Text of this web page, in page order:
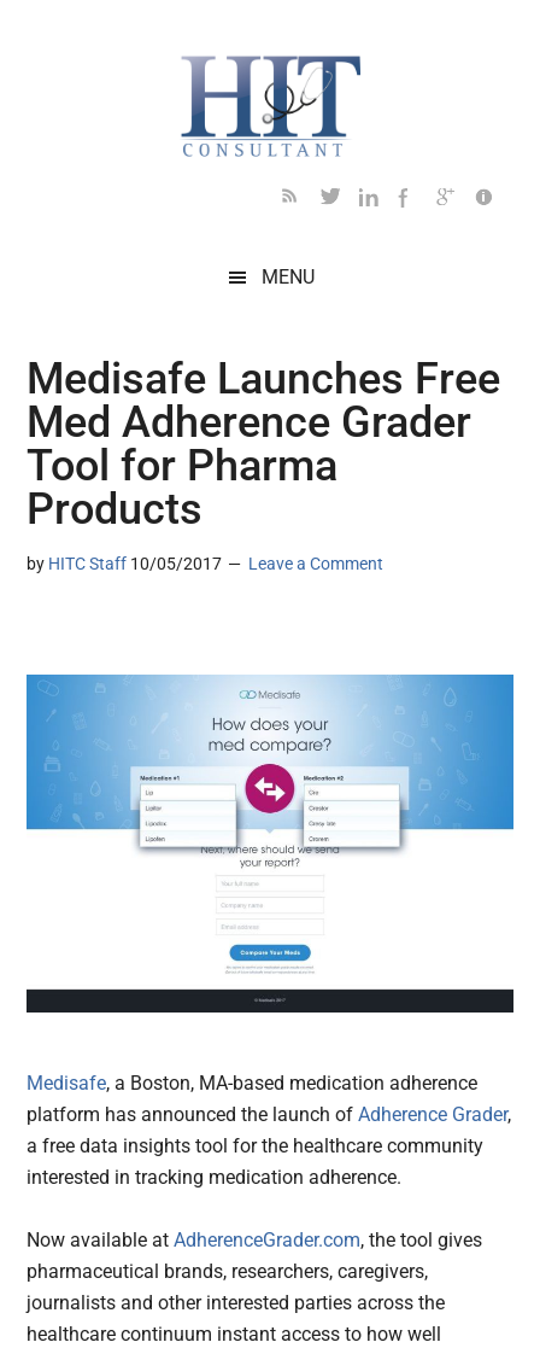
MENU
Medisafe Launches Free
Med Adherence Grader
Tool for Pharma
Products
by HITC Staff 10/05/2017 Leave a Comment
Medisafe, a Boston, MA-based medication adherence
platform has announced the launch ofAdherence Grader,
a free data insights tool for the healthcare community
interested in tracking medication adherence.
Now available atAdherenceGrader.com, the tool gives
pharmaceutical brands, researchers, caregivers,
journalists and other interested parties across the
healthcare continuum instant access to how well